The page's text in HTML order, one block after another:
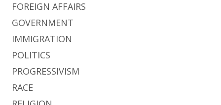
FOREIGN AFFAIRS
GOVERNMENT
IMMIGRATION
POLITICS
PROGRESSIVISM
RACE